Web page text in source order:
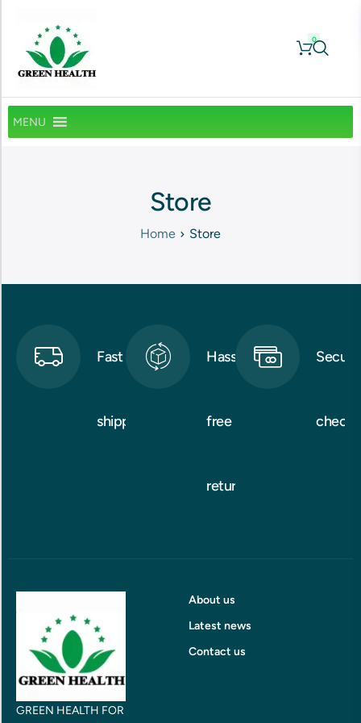
0
MENU
Store
Home Store
Fast
shipping
Hassle-
free
returns
Secure
GREEN HEALTH FOR
About us
Latest news
Contact us